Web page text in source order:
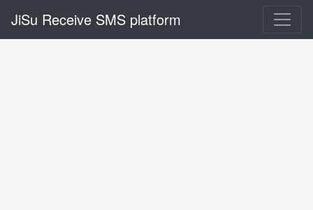
JiSu Receive SMS platform